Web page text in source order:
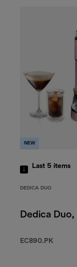
NEW
Last 5 items
DEDICA DUO
Dedica Duo,
EC890.PK